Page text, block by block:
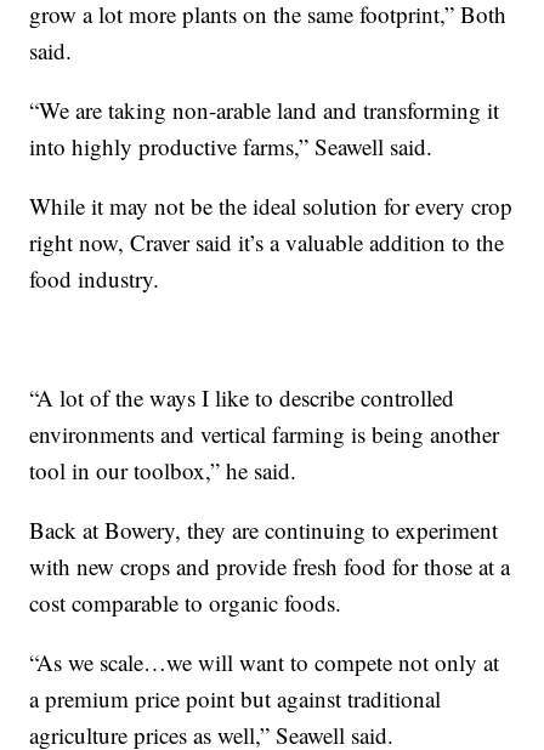
grow a lot more plants on the same footprint,” Both
said.
“We are taking non-arable land and transforming it
into highly productive farms,” Seawell said.
While it may not be the ideal solution for every crop
right now, Craver said it’s a valuable addition to the
food industry.
“A lot of the ways I like to describe controlled
environments and vertical farming is being another
tool in our toolbox,” he said.
Back at Bowery, they are continuing to experiment
with new crops and provide fresh food for those at a
cost comparable to organic foods.
“As we scale…we will want to compete not only at
a premium price point but against traditional
agriculture prices as well,” Seawell said.